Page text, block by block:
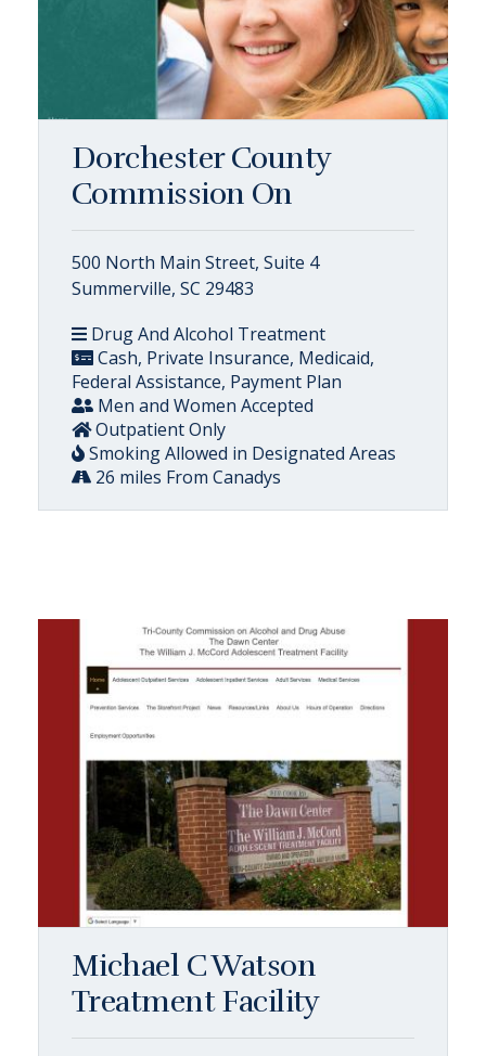
Dorchester County
Commission On
500 North Main Street, Suite 4
Summerville, SC 29483
Drug And Alcohol Treatment
Cash, Private Insurance, Medicaid,
Federal Assistance, Payment Plan
Men and Women Accepted
Outpatient Only
Smoking Allowed in Designated Areas
26 miles From Canadys
Michael C Watson
Treatment Facility